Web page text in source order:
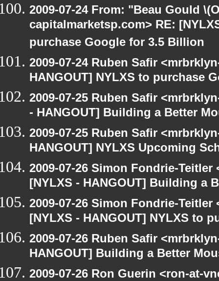
2009-07-24 From: "Beau Gould
capitalmarketsp.com> RE:
purchase Google for 3.5 Billion
2009-07-24 Ruben Safir
HANGOUT] NYLXS to purchase
2009-07-25 Ruben Safir
- HANGOUT] Building a Better
2009-07-25 Ruben Safir
HANGOUT] NYLXS Upcoming
2009-07-26 Simon Fondrie-
[NYLXS - HANGOUT] Building a
2009-07-26 Simon Fondrie-
[NYLXS - HANGOUT] NYLXS to
2009-07-26 Ruben Safir
HANGOUT] Building a Better
2009-07-26 Ron Guerin <ron-at-